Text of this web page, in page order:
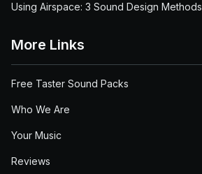
Using Airspace: 3 Sound Design Methods
More Links
Free Taster Sound Packs
Who We Are
Your Music
Reviews